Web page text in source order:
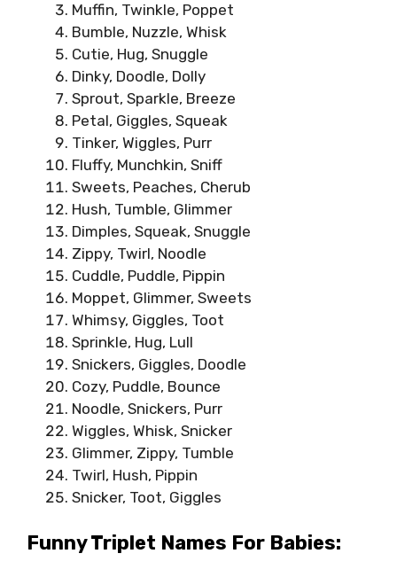
Muffin, Twinkle, Poppet
Bumble, Nuzzle, Whisk
Cutie, Hug, Snuggle
Dinky, Doodle, Dolly
Sprout, Sparkle, Breeze
Petal, Giggles, Squeak
Tinker, Wiggles, Purr
Fluffy, Munchkin, Sniff
Sweets, Peaches, Cherub
Hush, Tumble, Glimmer
Dimples, Squeak, Snuggle
Zippy, Twirl, Noodle
Cuddle, Puddle, Pippin
Moppet, Glimmer, Sweets
Whimsy, Giggles, Toot
Sprinkle, Hug, Lull
Snickers, Giggles, Doodle
Cozy, Puddle, Bounce
Noodle, Snickers, Purr
Wiggles, Whisk, Snicker
Glimmer, Zippy, Tumble
Twirl, Hush, Pippin
Snicker, Toot, Giggles
Funny Triplet Names For Babies: